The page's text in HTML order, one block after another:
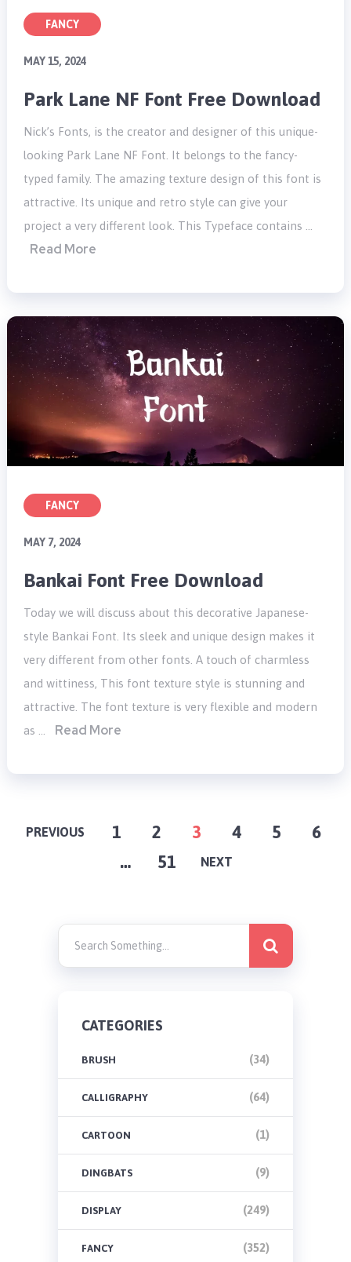
FANCY
MAY 15, 2024
Park Lane NF Font Free Download
Nick’s Fonts, is the creator and designer of this unique-
looking Park Lane NF Font. It belongs to the fancy-
typed family. The amazing texture design of this font is
attractive. Its unique and retro style can give your
project a very different look. This Typeface contains …
Read More
FANCY
MAY 7, 2024
Bankai Font Free Download
Today we will discuss about this decorative Japanese-
style Bankai Font. Its sleek and unique design makes it
very different from other fonts. A touch of charmless
and wittiness, This font texture style is stunning and
attractive. The font texture is very flexible and modern
as …
Read More
POSTS
PAGINATION
PREVIOUS 1 2 3 4 5
6
…
51 NEXT
CATEGORIES
BRUSH (34)
CALLIGRAPHY (64)
CARTOON (1)
DINGBATS (9)
DISPLAY (249)
FANCY (352)